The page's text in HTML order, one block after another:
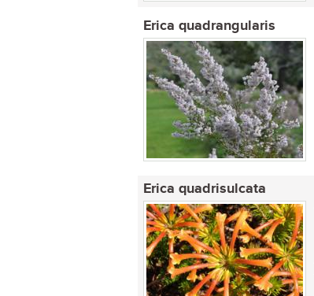
Erica quadrangularis
Erica quadrisulcata